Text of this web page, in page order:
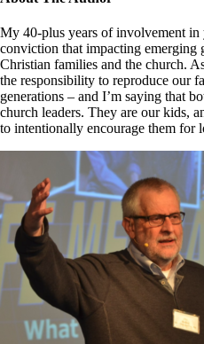
Bar
Area
My 40-plus years of involvement in
conviction that impacting emerging
Christian families and the church.
the responsibility to reproduce our
generations – and I’m saying that
church leaders. They are our kids,
to intentionally encourage them for